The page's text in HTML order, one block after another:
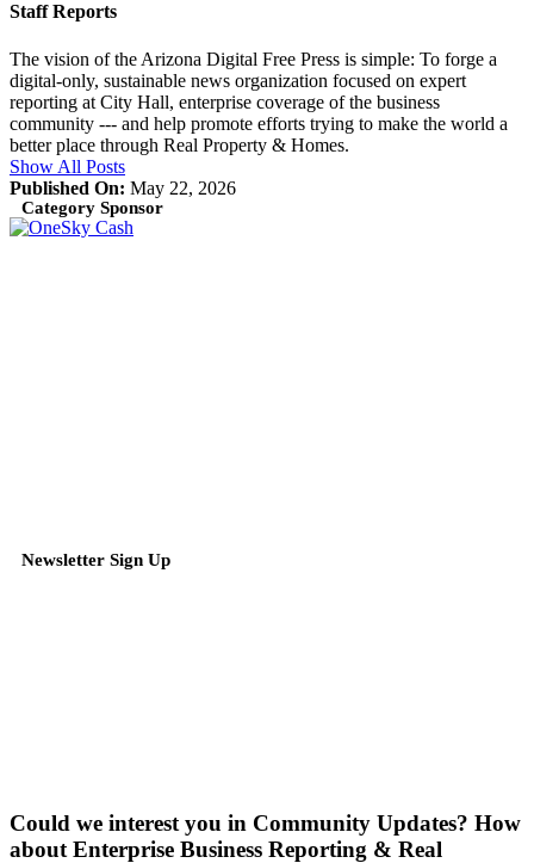
Staff Reports
The vision of the Arizona Digital Free Press is simple: To forge a
digital-only, sustainable news organization focused on expert
reporting at City Hall, enterprise coverage of the business
community --- and help promote efforts trying to make the world a
better place through Real Property & Homes.
Show All Posts
Published On: May 22, 2026
Category Sponsor
Newsletter Sign Up
Could we interest you in Community Updates? How
about Enterprise Business Reporting & Real